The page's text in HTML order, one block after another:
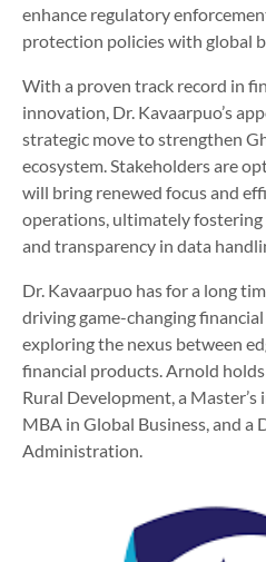
enhance regulatory
protection policies with global
With a proven track record in
innovation, Dr. Kavaarpuo’s
strategic move to strengthen
ecosystem. Stakeholders are
will bring renewed focus and
operations, ultimately
and transparency in data
Dr. Kavaarpuo has for a long
driving game-changing
exploring the nexus between
financial products. Arnold
Rural Development, a Master’s
MBA in Global Business, and a
Administration.